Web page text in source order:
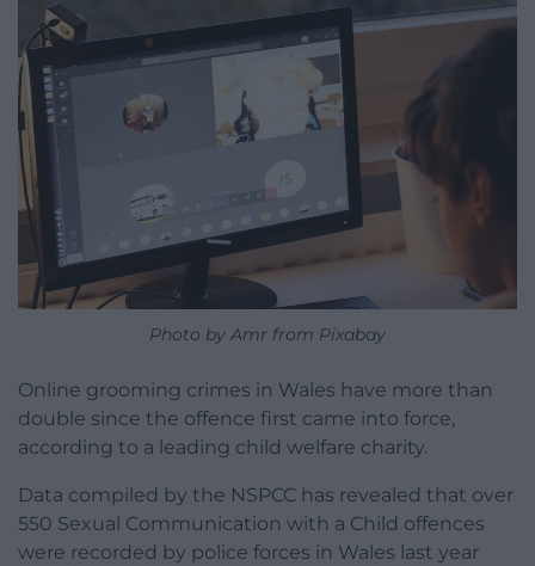
Photo by Amr from Pixabay
Online grooming crimes in Wales have more than
double since the offence first came into force,
according to a leading child welfare charity.
Data compiled by the NSPCC has revealed that over
550 Sexual Communication with a Child offences
were recorded by police forces in Wales last year